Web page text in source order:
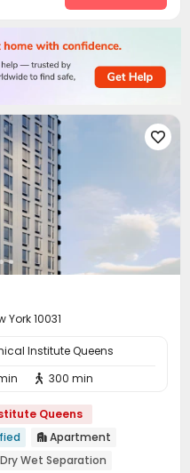
room

York 10031
Institute Queens
 300 min
Queens
 Apartment
Dry Wet Separation